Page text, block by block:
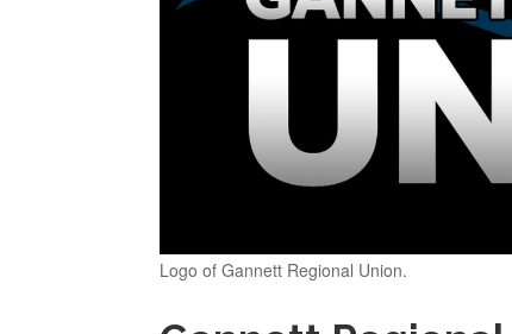
Logo of Gannett Regional Union.